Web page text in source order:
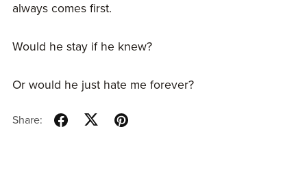
always comes first.
Would he stay if he knew?
Or would he just hate me forever?
Share: